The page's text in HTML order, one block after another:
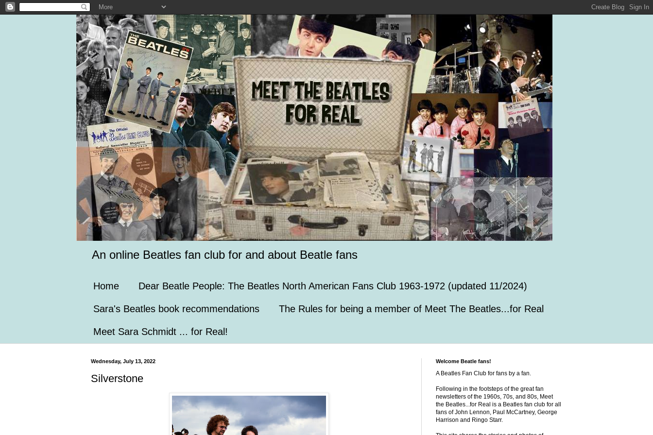
An online Beatles fan club for and about Beatle fans
Home Dear Beatle People: The Beatles North American Fans Club 1963-1972 (updated 11/2024)
Sara's Beatles book recommendations The Rules for being a member of Meet The Beatles...for Real
Meet Sara Schmidt ... for Real!
Wednesday, July 13, 2022
Silverstone
Welcome Beatle fans!
A Beatles Fan Club for fans by a fan.
Following in the footsteps of the great fan
newsletters of the 1960s, 70s, and 80s, Meet
the Beatles...for Real is a Beatles fan club for all
fans of John Lennon, Paul McCartney, George
Harrison and Ringo Starr.